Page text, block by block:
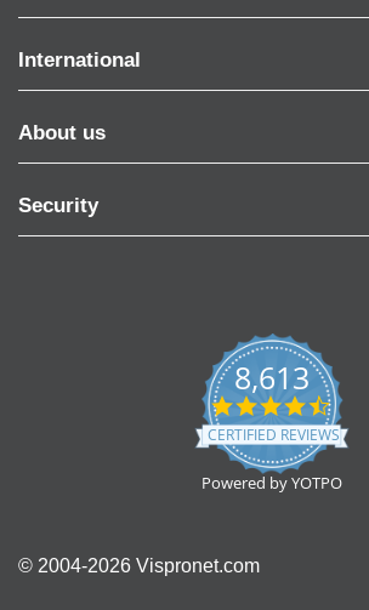
International
About us
Security
8,613
4.7
star
rating
CERTIFIED REVIEWS
Powered by YOTPO
© 2004-2026 Vispronet.com